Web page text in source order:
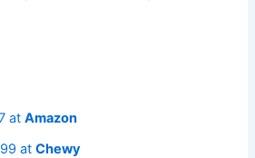
atAmazon
atChewy